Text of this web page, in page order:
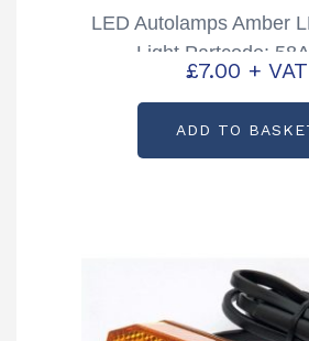
LED Autolamps Amber
Light Partcode:
£7.00 + VAT
ADD TO